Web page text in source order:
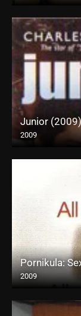
Junior (2009)
2009
Pornikula:
2009